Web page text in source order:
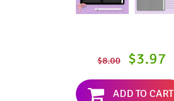
$8.00 $3.97
ADD TO CART